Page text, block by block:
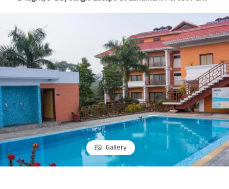
activity in
Chitwan National
Park with Jeep
Safari, Jungle
Walk, and many
more.
Gallery